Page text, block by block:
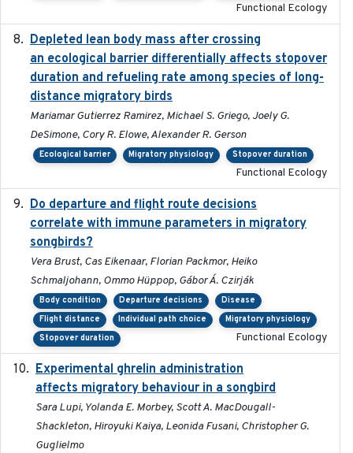
Functional Ecology
Depleted lean body mass after crossing
an ecological barrier differentially affects stopover
duration and refueling rate among species of long-
distance migratory birds
Mariamar Gutierrez Ramirez, Michael S. Griego, Joely G.
DeSimone, Cory R. Elowe, Alexander R. Gerson
Ecological barrier Migratory physiology Stopover duration
Functional Ecology
Do departure and flight route decisions
correlate with immune parameters in migratory
songbirds?
Vera Brust, Cas Eikenaar, Florian Packmor, Heiko
Schmaljohann, Ommo Hüppop, Gábor Á. Czirják
Body condition Departure decisions
Disease
Flight distance
Individual path choice
Migratory physiology
Stopover duration
Functional Ecology
Experimental ghrelin administration
affects migratory behaviour in a songbird
Sara Lupi, Yolanda E. Morbey, Scott A. MacDougall-
Shackleton, Hiroyuki Kaiya, Leonida Fusani, Christopher G.
Guglielmo